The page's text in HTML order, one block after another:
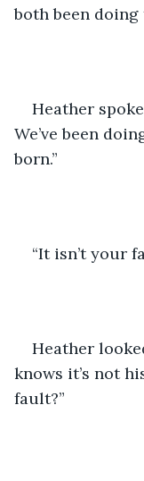
both been doing
Heather
We’ve been
born.”
“It isn’t your
Heather
knows it’s not
fault?”